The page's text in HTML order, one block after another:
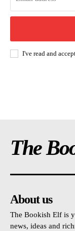
I've read and
The
About us
The Bookish Elf is
news, ideas and